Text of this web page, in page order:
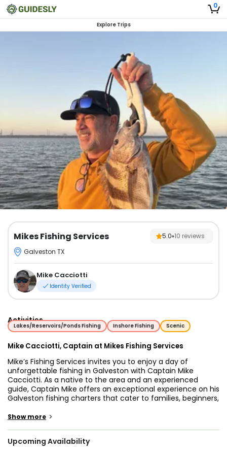
0
Explore Trips
Mikes Fishing Services 5.0 10 reviews
Galveston TX
Mike Cacciotti
Identity Verified
Activities
Lakes/Reservoirs/Ponds Fishing Inshore Fishing Scenic
Mike Cacciotti, Captain at Mikes Fishing Services
Mike’s Fishing Services invites you to enjoy a day of
unforgettable fishing in Galveston with Captain Mike
Cacciotti. As a native to the area and an experienced
guide, Captain Mike offers an exceptional experience on his
Galveston fishing charters that cater to families, beginners,
relaxed day on the water or an action-packed adventure,
Show more >
Upcoming Availability